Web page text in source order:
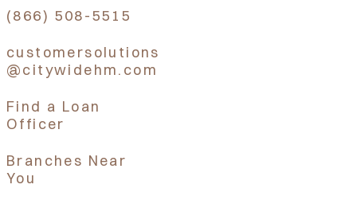
(866) 508-5515
customersolutions
@citywidehm.com
Find a Loan
Officer
Branches Near
You